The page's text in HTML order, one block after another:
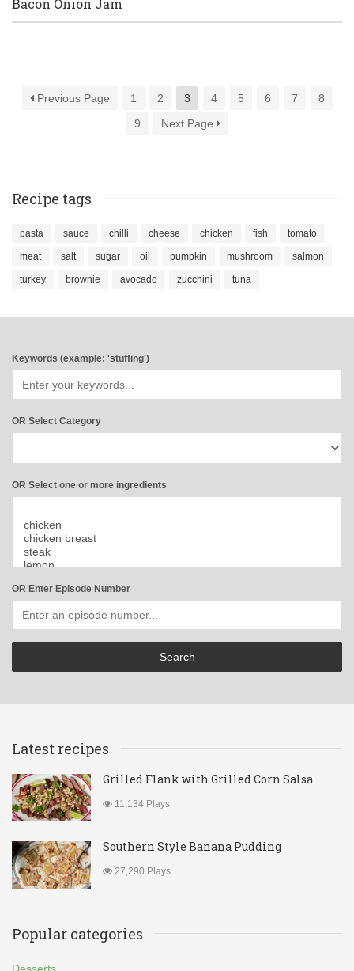
Bacon Onion Jam
Previous Page 1 2 3 4 5 6 7
8
9
Next Page
Recipe tags
pasta sauce chilli cheese chicken fish tomato
meat salt sugar oil pumpkin mushroom salmon
turkey brownie avocado zucchini tuna
Keywords (example: 'stuffing')
OR Select Category
OR Select one or more ingredients
OR Enter Episode Number
Latest recipes
Grilled Flank with Grilled Corn Salsa
11,134 Plays
Southern Style Banana Pudding
27,290 Plays
Popular categories